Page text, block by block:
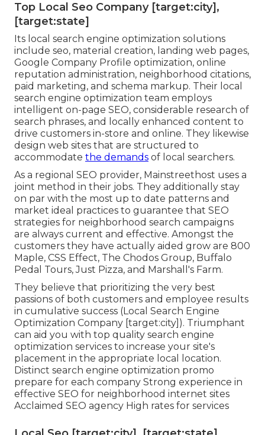
Top Local Seo Company [target:city],
[target:state]
Its local search engine optimization solutions
include seo, material creation, landing web pages,
Google Company Profile optimization, online
reputation administration, neighborhood citations,
paid marketing, and schema markup. Their local
search engine optimization team employs
intelligent on-page SEO, considerable research of
search phrases, and locally enhanced content to
drive customers in-store and online. They likewise
design web sites that are structured to
accommodate the demands of local searchers.
As a regional SEO provider, Mainstreethost uses a
joint method in their jobs. They additionally stay
on par with the most up to date patterns and
market ideal practices to guarantee that SEO
strategies for neighborhood search campaigns
are always current and effective. Amongst the
customers they have actually aided grow are 800
Maple, CSS Effect, The Chodos Group, Buffalo
Pedal Tours, Just Pizza, and Marshall's Farm.
They believe that prioritizing the very best
passions of both customers and employee results
in cumulative success (Local Search Engine
Optimization Company [target:city]). Triumphant
can aid you with top quality search engine
optimization services to increase your site's
placement in the appropriate local location.
Distinct search engine optimization promo
prepare for each company Strong experience in
effective SEO for neighborhood internet sites
Acclaimed SEO agency High rates for services